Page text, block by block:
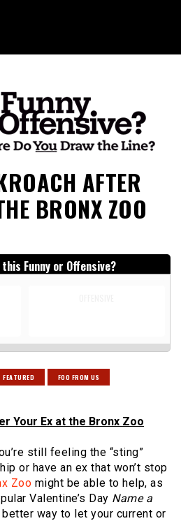
Offensive?
AFTER
BRONX ZOO
this Funny or Offensive?
FEATURED FOO FROM US
Your Ex at the Bronx Zoo
still feeling the “sting”
or have an ex that won’t stop
Zoo might be able to help, as
Valentine’s Day Name a
way to let your current or